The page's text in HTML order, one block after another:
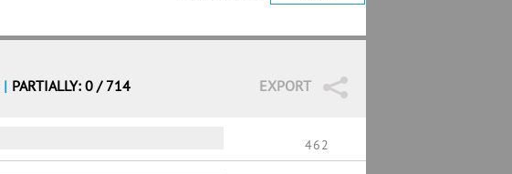
EXPORT
| PARTIALLY: 0 / 714
462